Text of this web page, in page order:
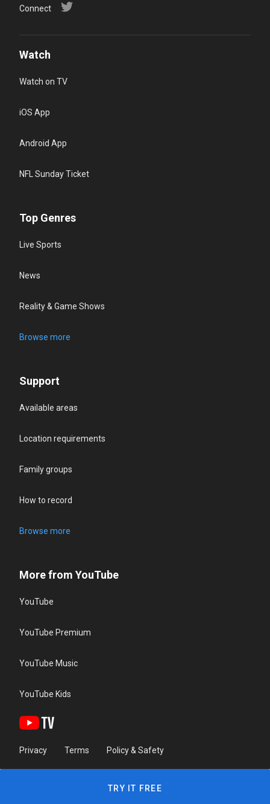
Connect
Watch
Watch on TV
iOS App
Android App
NFL Sunday Ticket
Top Genres
Live Sports
News
Reality & Game Shows
Browse more
Support
Available areas
Location requirements
Family groups
How to record
Browse more
More from YouTube
YouTube
YouTube Premium
YouTube Music
YouTube Kids
Privacy Terms Policy & Safety
TRY IT FREE